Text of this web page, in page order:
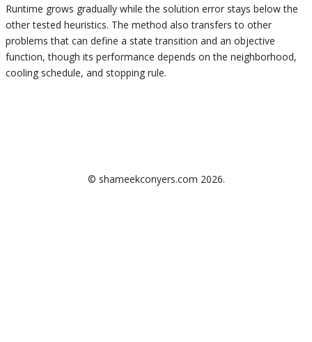
Runtime grows gradually while the solution error stays below the
other tested heuristics. The method also transfers to other
problems that can define a state transition and an objective
function, though its performance depends on the neighborhood,
cooling schedule, and stopping rule.
© shameekconyers.com 2026.